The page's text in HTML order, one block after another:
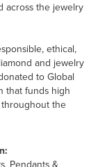
across the jewelry
ethical,
and jewelry
to Global
that funds high
throughout the
, Pendants &